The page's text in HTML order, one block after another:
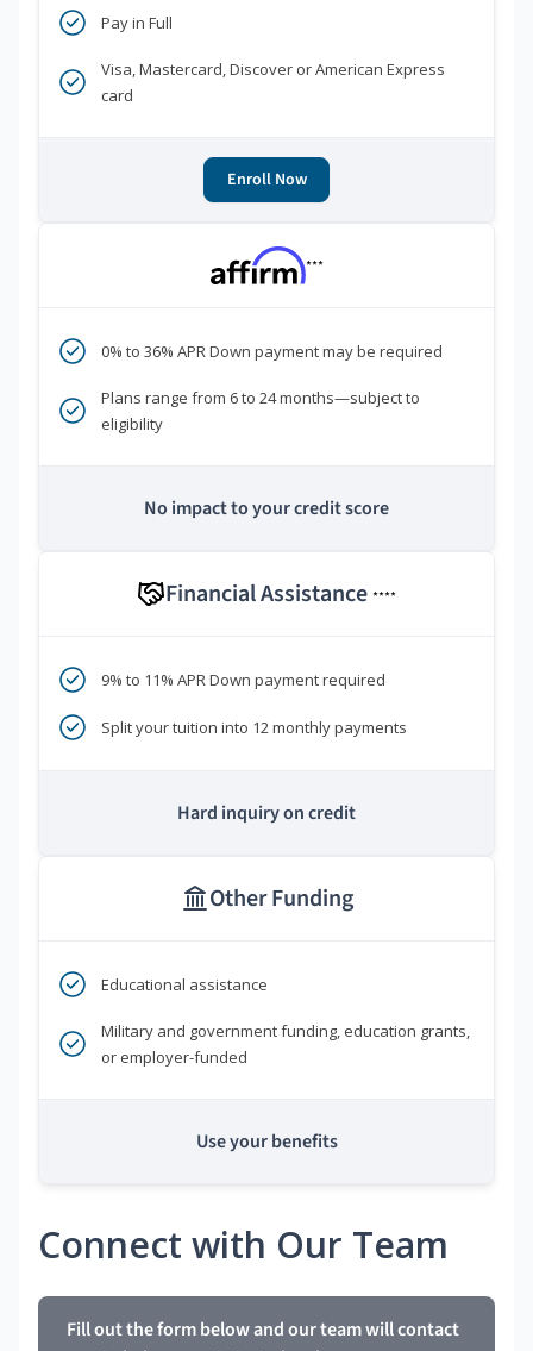
Pay in Full
Visa, Mastercard, Discover or American Express
card
Enroll Now
***
0% to 36% APR Down payment may be required
Plans range from 6 to 24 months—subject to
eligibility
No impact to your credit score
Financial Assistance ****
9% to 11% APR Down payment required
Split your tuition into 12 monthly payments
Hard inquiry on credit
Other Funding
Educational assistance
Military and government funding, education grants,
or employer-funded
Use your benefits
Connect with Our Team
Fill out the form below and our team will contact